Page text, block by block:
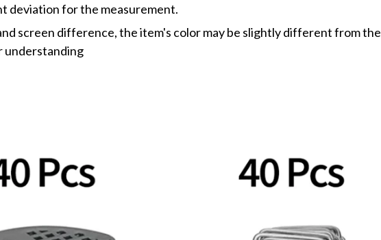
deviation for the measurement.
screen difference, the item's color may be slightly different from the
understanding